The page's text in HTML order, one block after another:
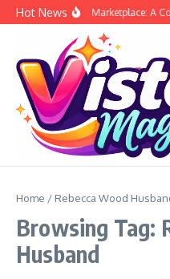
Skip to content
Hot NewsSiege Marketplace: A
Home / Rebecca Wood
Browsing Tag:
Husband